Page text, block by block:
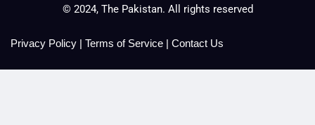
© 2024, The Pakistan. All rights reserved
Privacy Policy | Terms of Service | Contact Us